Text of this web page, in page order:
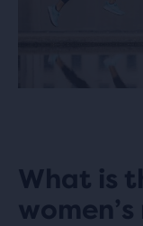
What is